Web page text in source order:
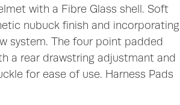
with a Fibre Glass shell. Soft
nubuck finish and incorporating
system. The four point padded
a rear drawstring adjustmant and
for ease of use. Harness Pads